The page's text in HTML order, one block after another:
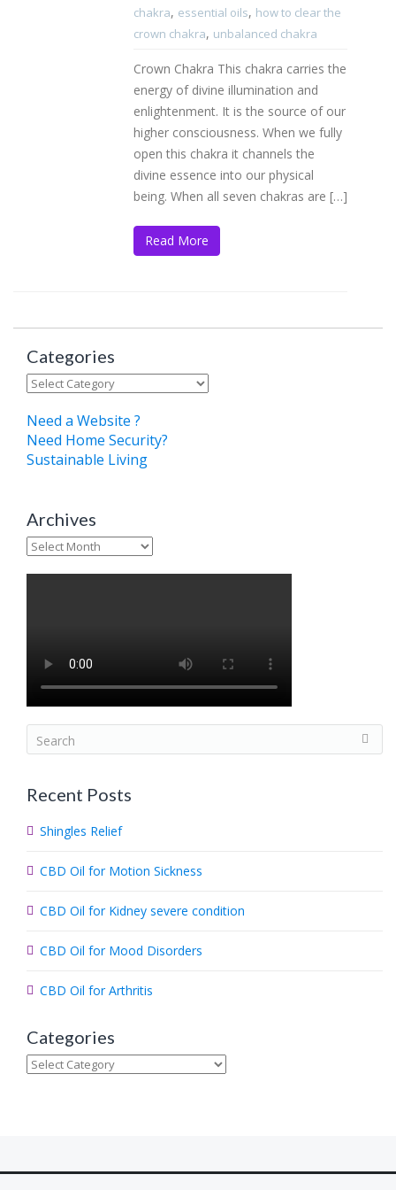
chakra, essential oils, how to clear the
crown chakra, unbalanced chakra
Crown Chakra This chakra carries the
energy of divine illumination and
enlightenment. It is the source of our
higher consciousness. When we fully
open this chakra it channels the
divine essence into our physical
being. When all seven chakras are […]
Read More
Categories
Categories
Need a Website ?
Need Home Security?
Sustainable Living
Archives
Archives
e
r
h
.
Recent Posts
Shingles Relief
CBD Oil for Motion Sickness
CBD Oil for Kidney severe condition
CBD Oil for Mood Disorders
CBD Oil for Arthritis
Categories
Categories